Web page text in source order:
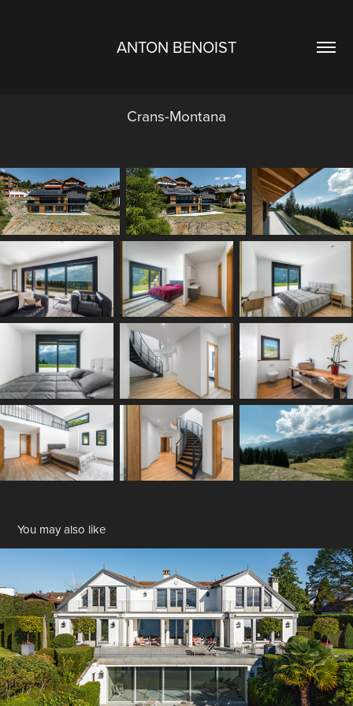
ANTON BENOIST
Crans-Montana
You may also like
Saint-Prex
2025